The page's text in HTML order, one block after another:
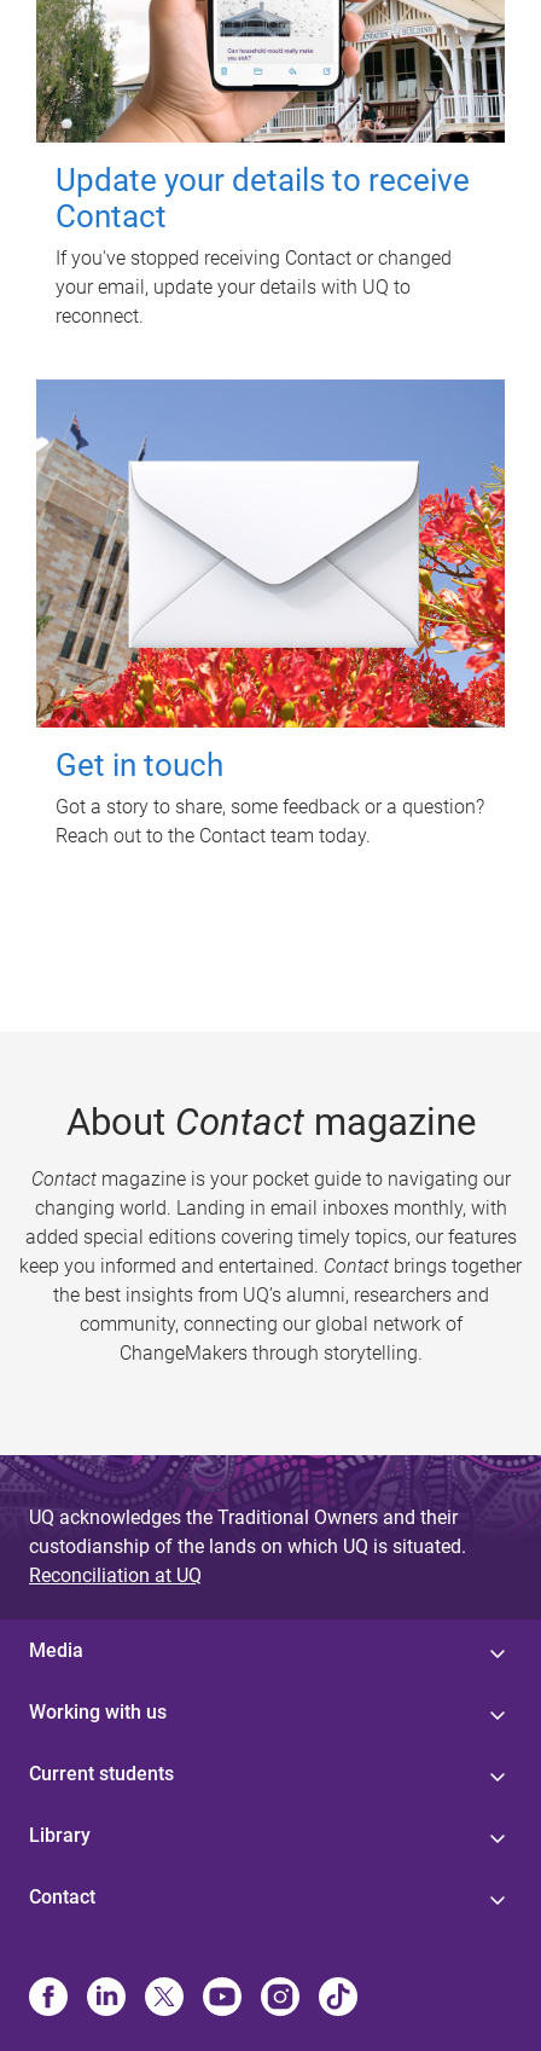
Update your details to receive
Contact
If you've stopped receiving Contact or changed
your email, update your details with UQ to
reconnect.
Get in touch
Got a story to share, some feedback or a question?
Reach out to the Contact team today.
About Contactmagazine
Contactmagazine is your pocket guide to navigating our
changing world. Landing in email inboxes monthly, with
added special editions covering timely topics, our features
keep you informed and entertained. Contact brings together
the best insights from UQ’s alumni, researchers and
community, connecting our global network of
ChangeMakers through storytelling.
UQ acknowledges the Traditional Owners and their
custodianship of the lands on which UQ is situated.
Reconciliation at UQ
Media
Working with us
Current students
Library
Contact